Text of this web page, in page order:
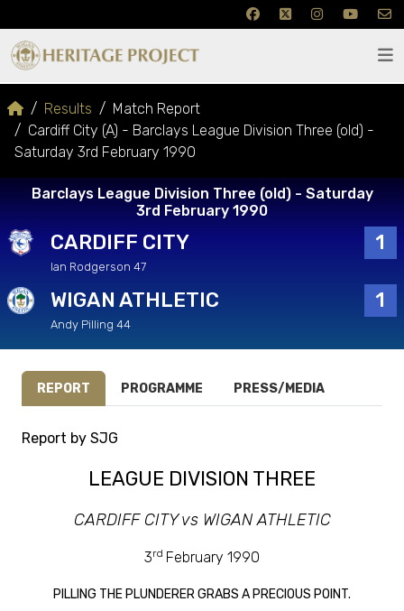
Results
Match Report
Cardiff City (A) - Barclays League Division Three (old) -
Saturday 3rd February 1990
Barclays League Division Three (old) - Saturday
3rd February 1990
CARDIFF CITY 1
Ian Rodgerson 47
WIGAN ATHLETIC 1
Andy Pilling 44
REPORT PROGRAMME PRESS/MEDIA
Report by SJG
LEAGUE DIVISION THREE
CARDIFF CITY vs WIGAN ATHLETIC
3rd February 1990
PILLING THE PLUNDERER GRABS A PRECIOUS POINT.